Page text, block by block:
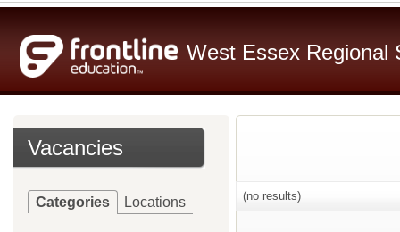
West Essex Regional
Vacancies
Categories Locations (no results)